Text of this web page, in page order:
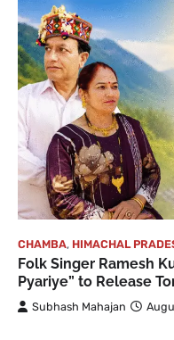
CHAMBA, HIMACHAL
Folk Singer Ramesh
Pyariye” to Release
Subhash Mahajan